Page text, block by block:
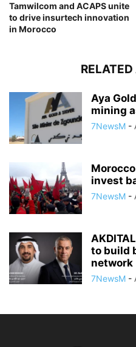
Tamwilcom and ACAPS unite
to drive insurtech innovation
in Morocco
Aya
mining
7NewsM -
invest
7NewsM -
to build
network
7NewsM -